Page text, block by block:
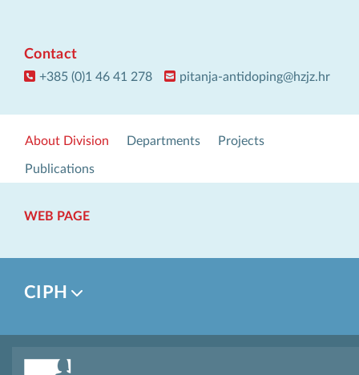
Contact
+385 (0)1 46 41 278 pitanja-antidoping@hzjz.hr
About Division Departments Projects
Publications
WEB PAGE
CIPH